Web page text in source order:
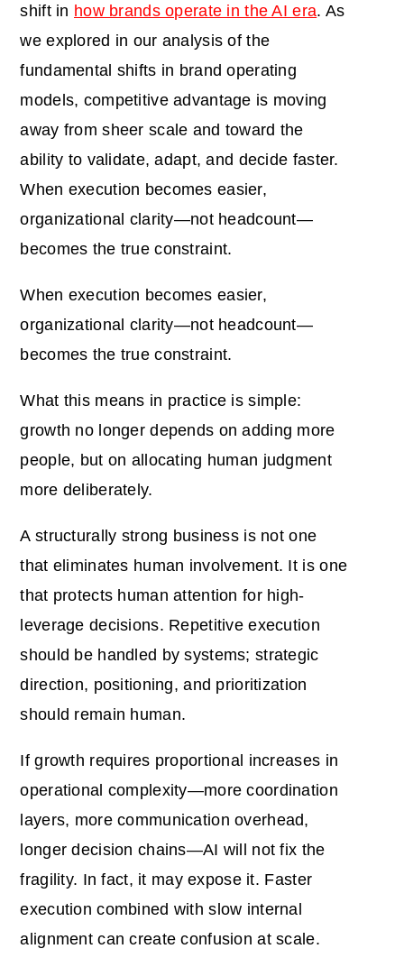
shift in how brands operate in the AI era. As
we explored in our analysis of the
fundamental shifts in brand operating
models, competitive advantage is moving
away from sheer scale and toward the
ability to validate, adapt, and decide faster.
When execution becomes easier,
organizational clarity—not headcount—
becomes the true constraint.
When execution becomes easier,
organizational clarity—not headcount—
becomes the true constraint.
What this means in practice is simple:
growth no longer depends on adding more
people, but on allocating human judgment
more deliberately.
A structurally strong business is not one
that eliminates human involvement. It is one
that protects human attention for high-
leverage decisions. Repetitive execution
should be handled by systems; strategic
direction, positioning, and prioritization
should remain human.
If growth requires proportional increases in
operational complexity—more coordination
layers, more communication overhead,
longer decision chains—AI will not fix the
fragility. In fact, it may expose it. Faster
execution combined with slow internal
alignment can create confusion at scale.